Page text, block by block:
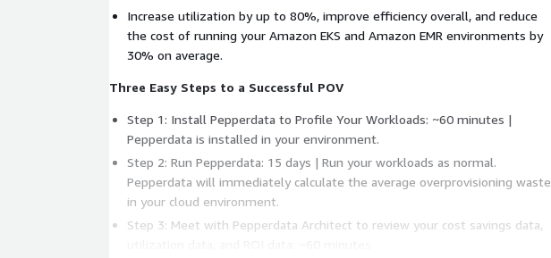
Increase utilization by up to 80%, improve efficiency overall, and reduce
the cost of running your Amazon EKS and Amazon EMR environments by
30% on average.
Three Easy Steps to a Successful POV
Step 1: Install Pepperdata to Profile Your Workloads: ~60 minutes |
Pepperdata is installed in your environment.
Step 2: Run Pepperdata: 15 days | Run your workloads as normal.
Pepperdata will immediately calculate the average overprovisioning waste
in your cloud environment.
Step 3: Meet with Pepperdata Architect to review your cost savings data,